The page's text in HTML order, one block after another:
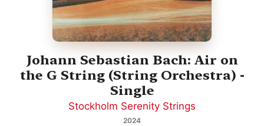
Johann Sebastian Bach: Air on
the G String (String Orchestra) -
Single
Stockholm Serenity Strings
2024